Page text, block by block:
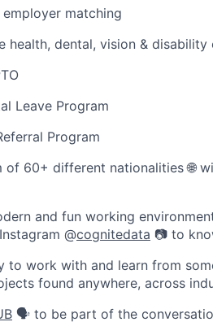
matching
health, dental, vision &
Leave Program
Program
of 60+ different nationalities 🌐
and fun working
@cognitedata 📷 to
to work with and learn from
found anywhere, across
🗣️ to be part of the